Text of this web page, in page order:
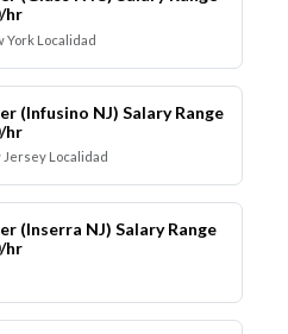
hr
York Localidad
(Infusino NJ) Salary Range
hr
Localidad
(Inserra NJ) Salary Range
hr